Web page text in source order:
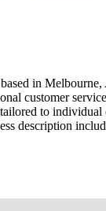
in
customer
to
description